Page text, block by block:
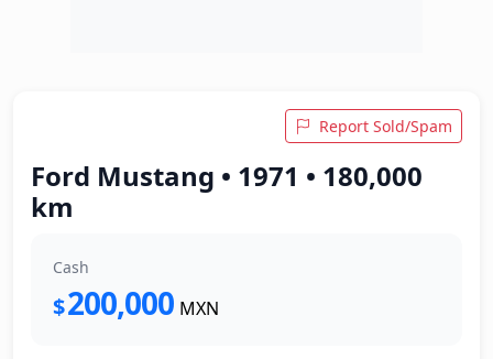
Report Sold/Spam
Ford Mustang • 1971 • 180,000
km
Cash
$200,000 MXN